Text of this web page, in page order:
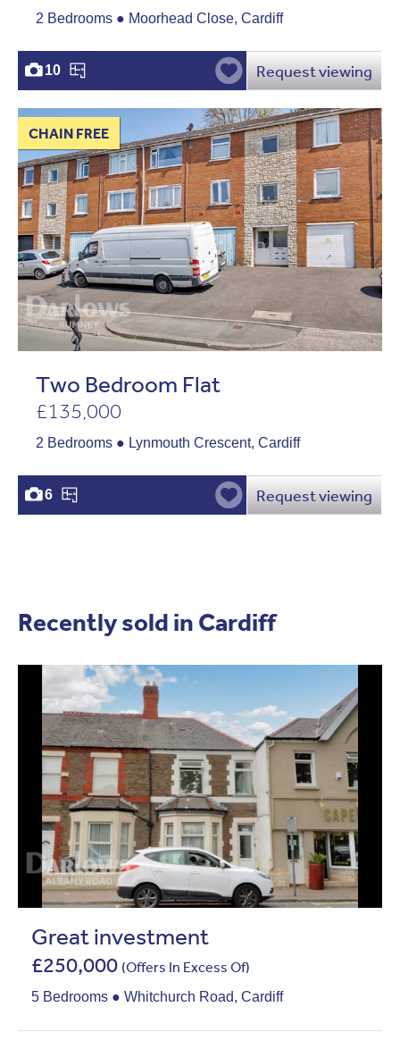
2 Bedrooms ● Moorhead Close, Cardiff
10 Request viewing
CHAIN FREE
Two Bedroom Flat
£135,000
2 Bedrooms ● Lynmouth Crescent, Cardiff
6 Request viewing
Recently sold in Cardiff
Great investment
£250,000 (Offers In Excess Of)
5 Bedrooms ● Whitchurch Road, Cardiff